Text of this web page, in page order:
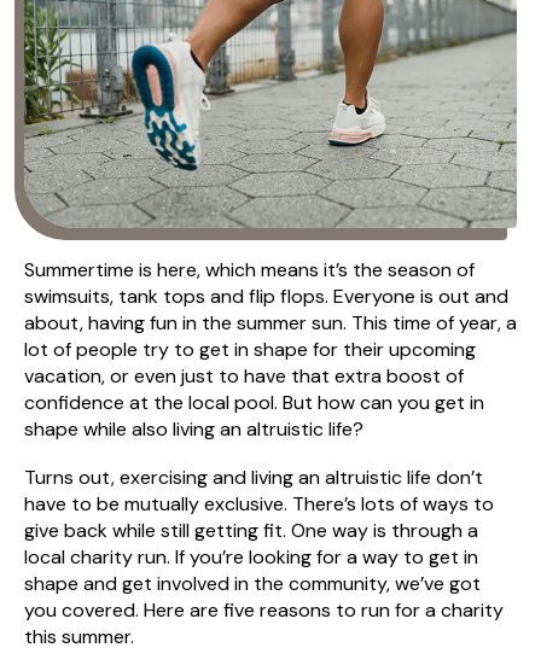
Summertime is here, which means it’s the season of
swimsuits, tank tops and flip flops. Everyone is out and
about, having fun in the summer sun. This time of year, a
lot of people try to get in shape for their upcoming
vacation, or even just to have that extra boost of
confidence at the local pool. But how can you get in
shape while also living an altruistic life?
Turns out, exercising and living an altruistic life don’t
have to be mutually exclusive. There’s lots of ways to
give back while still getting fit. One way is through a
local charity run. If you’re looking for a way to get in
shape and get involved in the community, we’ve got
you covered. Here are five reasons to run for a charity
this summer.